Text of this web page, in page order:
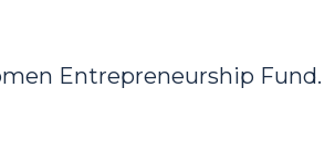
Entrepreneurship Fund.